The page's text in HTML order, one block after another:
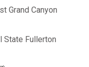
Grand Canyon
State Fullerton